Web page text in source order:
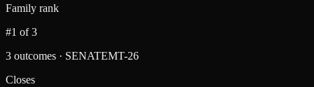
Family rank
#1 of 3
3 outcomes · SENATEMT-26
Closes